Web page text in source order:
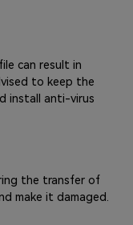
can result in
to keep the
install anti-virus
the transfer of
make it damaged.